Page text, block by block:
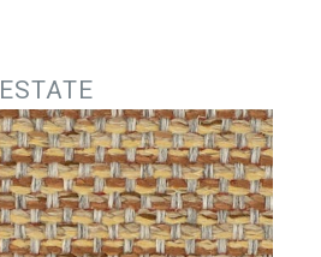
ESTATE